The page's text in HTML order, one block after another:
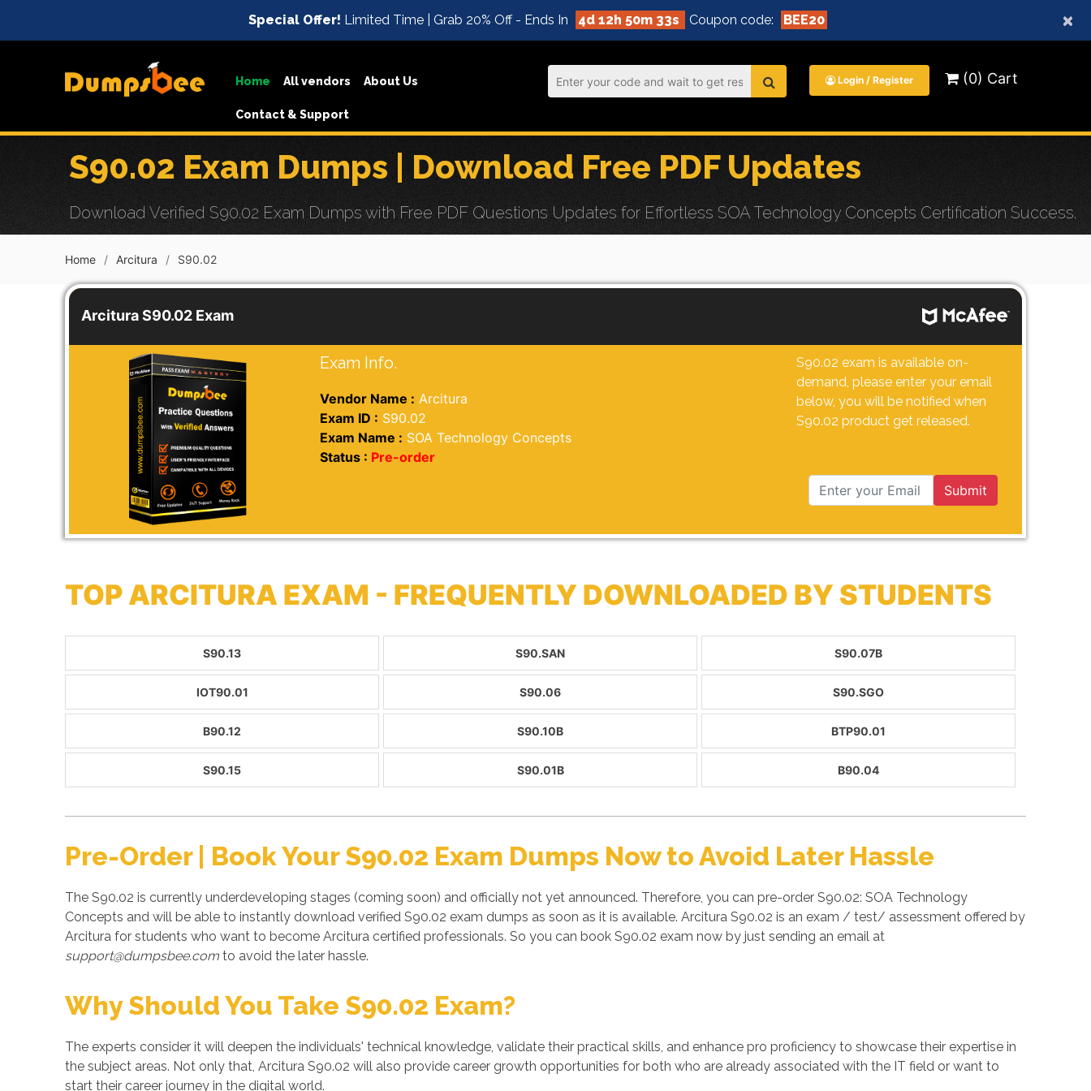
×
Special Offer! Limited Time | Grab 20% Off - Ends In 4d 12h 50m 32s Coupon code: BEE20
Home All vendors About Us
Contact & Support
Login / Register (0) Cart
S90.02 Exam Dumps | Download Free PDF Updates
Download Verified S90.02 Exam Dumps with Free PDF Questions Updates for Effortless SOA Technology Concepts Certification Success.
Home Arcitura S90.02
Arcitura S90.02 Exam
Exam Info.
Vendor Name : Arcitura
Exam ID : S90.02
Exam Name : SOA Technology Concepts
Status : Pre-order
S90.02 exam is available on-
demand, please enter your email
below, you will be notified when
S90.02 product get released.
Submit
TOP ARCITURA EXAM - FREQUENTLY DOWNLOADED BY STUDENTS
S90.13 S90.SAN S90.07B
IOT90.01 S90.06 S90.SGO
B90.12 S90.10B BTP90.01
S90.15 S90.01B B90.04
Pre-Order | Book Your S90.02 Exam Dumps Now to Avoid Later Hassle
The S90.02 is currently underdeveloping stages (coming soon) and officially not yet announced. Therefore, you can pre-order S90.02: SOA Technology
Concepts and will be able to instantly download verified S90.02 exam dumps as soon as it is available. Arcitura S90.02 is an exam / test/ assessment offered by
Arcitura for students who want to become Arcitura certified professionals. So you can book S90.02 exam now by just sending an email at
support@dumpsbee.com to avoid the later hassle.
Why Should You Take S90.02 Exam?
The experts consider it will deepen the individuals' technical knowledge, validate their practical skills, and enhance pro proficiency to showcase their expertise in
the subject areas. Not only that, Arcitura S90.02 will also provide career growth opportunities for both who are already associated with the IT field or want to
start their career journey in the digital world.